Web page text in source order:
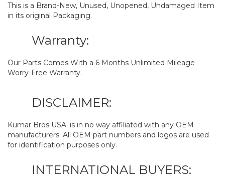
This is a Brand-New, Unused, Unopened, Undamaged Item
in its original Packaging.
Warranty:
Our Parts Comes With a 6 Months Unlimited Mileage
Worry-Free Warranty.
DISCLAIMER:
Kumar Bros USA. is in no way affiliated with any OEM
manufacturers. All OEM part numbers and logos are used
for identification purposes only.
INTERNATIONAL BUYERS: